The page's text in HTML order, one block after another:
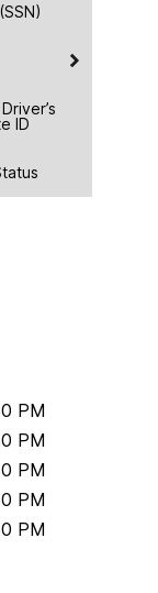
ID
PM
PM
PM
PM
PM